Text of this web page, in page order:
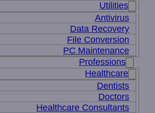
Utilities
Antivirus
Data Recovery
File Conversion
PC Maintenance
Professions
Healthcare
Dentists
Doctors
Healthcare Consultants